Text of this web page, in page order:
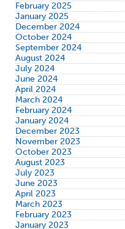
February 2025
January 2025
December 2024
October 2024
September 2024
August 2024
July 2024
June 2024
April 2024
March 2024
February 2024
January 2024
December 2023
November 2023
October 2023
August 2023
July 2023
June 2023
April 2023
March 2023
February 2023
January 2023